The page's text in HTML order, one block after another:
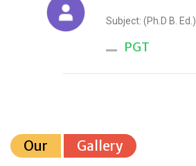
Subject: (Ph.D B. Ed.)
PGT
Our Gallery